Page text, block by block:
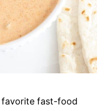
favorite fast-food